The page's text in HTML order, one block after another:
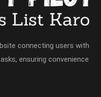
connecting users with
ensuring convenience